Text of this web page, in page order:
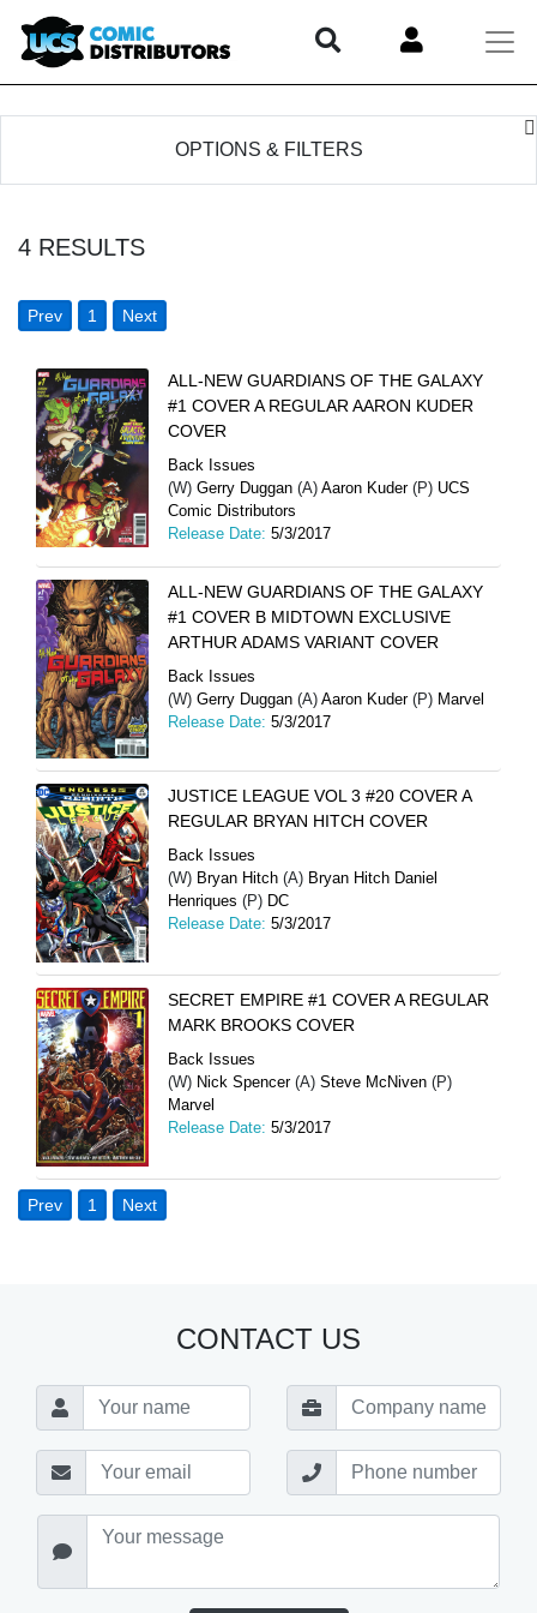
OPTIONS & FILTERS
4 RESULTS
Prev 1 Next
ALL-NEW GUARDIANS OF THE GALAXY
#1 COVER A REGULAR AARON KUDER
COVER
Back Issues
(W) Gerry Duggan (A) Aaron Kuder(P) UCS
Comic Distributors
Release Date: 5/3/2017
ALL-NEW GUARDIANS OF THE GALAXY
#1 COVER B MIDTOWN EXCLUSIVE
ARTHUR ADAMS VARIANT COVER
Back Issues
(W) Gerry Duggan (A) Aaron Kuder(P) Marvel
Release Date: 5/3/2017
JUSTICE LEAGUE VOL 3 #20 COVER A
REGULAR BRYAN HITCH COVER
Back Issues
(W) Bryan Hitch (A) Bryan Hitch Daniel
Henriques (P) DC
Release Date: 5/3/2017
SECRET EMPIRE #1 COVER A REGULAR
MARK BROOKS COVER
Back Issues
(W) Nick Spencer(A) Steve McNiven (P)
Marvel
Release Date: 5/3/2017
Prev 1 Next
CONTACT US